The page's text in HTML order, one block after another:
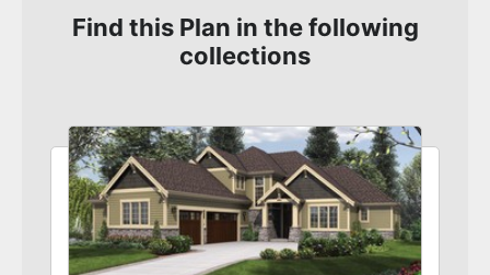
Find this Plan in the following
collections